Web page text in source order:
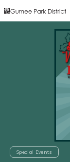
Special Events